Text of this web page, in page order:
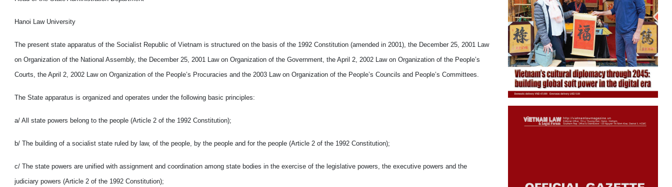
Hanoi Law University
The present state apparatus of the Socialist Republic of Vietnam is structured on the basis of the 1992 Constitution (amended in 2001), the December 25, 2001 Law
on Organization of the National Assembly, the December 25, 2001 Law on Organization of the Government, the April 2, 2002 Law on Organization of the People’s
Courts, the April 2, 2002 Law on Organization of the People’s Procuracies and the 2003 Law on Organization of the People’s Councils and People’s Committees.
The State apparatus is organized and operates under the following basic principles:
a/ All state powers belong to the people (Article 2 of the 1992 Constitution);
b/ The building of a socialist state ruled by law, of the people, by the people and for the people (Article 2 of the 1992 Constitution);
c/ The state powers are unified with assignment and coordination among state bodies in the exercise of the legislative powers, the executive powers and the
judiciary powers (Article 2 of the 1992 Constitution);